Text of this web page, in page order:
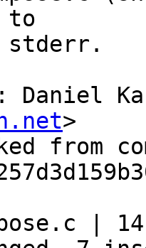
to
stderr.
Daniel
>
from
|